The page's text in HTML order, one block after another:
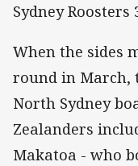
Sydney Roosters
When the sides
round in March,
North Sydney
Zealanders
Makatoa - who